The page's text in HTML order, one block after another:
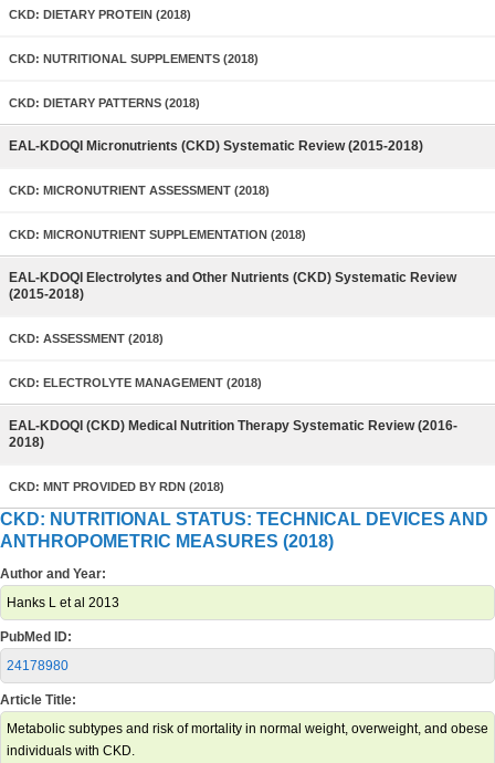
CKD: DIETARY PROTEIN (2018)
CKD: NUTRITIONAL SUPPLEMENTS (2018)
CKD: DIETARY PATTERNS (2018)
EAL-KDOQI Micronutrients (CKD) Systematic Review (2015-2018)
CKD: MICRONUTRIENT ASSESSMENT (2018)
CKD: MICRONUTRIENT SUPPLEMENTATION (2018)
EAL-KDOQI Electrolytes and Other Nutrients (CKD) Systematic Review
(2015-2018)
CKD: ASSESSMENT (2018)
CKD: ELECTROLYTE MANAGEMENT (2018)
EAL-KDOQI (CKD) Medical Nutrition Therapy Systematic Review (2016-
2018)
CKD: MNT PROVIDED BY RDN (2018)
CKD: NUTRITIONAL STATUS: TECHNICAL DEVICES AND
ANTHROPOMETRIC MEASURES (2018)
Author and Year:
Hanks L et al 2013
PubMed ID:
24178980
Article Title:
Metabolic subtypes and risk of mortality in normal weight, overweight, and obese
individuals with CKD.